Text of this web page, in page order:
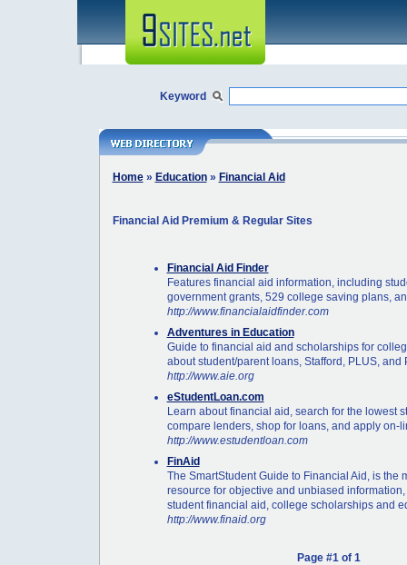
Keyword
Home» Education» Financial Aid
Financial Aid Premium & Regular Sites
Financial Aid Finder
Features financial aid information, including
government grants, 529 college saving plans,
http://www.financialaidfinder.com
Adventures in Education
Guide to financial aid and scholarships for
about student/parent loans, Stafford, PLUS, and
http://www.aie.org
eStudentLoan.com
Learn about financial aid, search for the lowest
compare lenders, shop for loans, and apply on-
http://www.estudentloan.com
FinAid
The SmartStudent Guide to Financial Aid, is the
resource for objective and unbiased
student financial aid, college scholarships and
http://www.finaid.org
Page #1 of 1